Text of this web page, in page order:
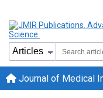
Journal of Medical